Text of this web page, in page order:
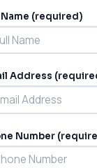
Name (required)
Address
Number